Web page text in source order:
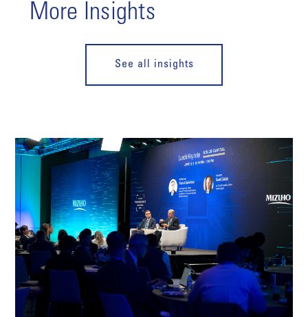
More Insights
See all insights